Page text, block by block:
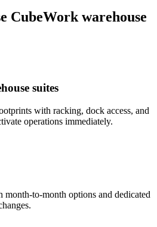
CubeWork warehouse
suites
with racking, dock access, and
operations immediately.
month-to-month options and dedicated